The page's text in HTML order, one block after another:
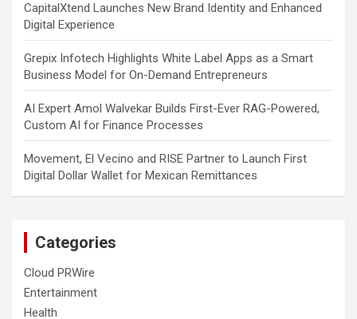
CapitalXtend Launches New Brand Identity and Enhanced
Digital Experience
Grepix Infotech Highlights White Label Apps as a Smart
Business Model for On-Demand Entrepreneurs
AI Expert Amol Walvekar Builds First-Ever RAG-Powered,
Custom AI for Finance Processes
Movement, El Vecino and RISE Partner to Launch First
Digital Dollar Wallet for Mexican Remittances
Categories
Cloud PRWire
Entertainment
Health